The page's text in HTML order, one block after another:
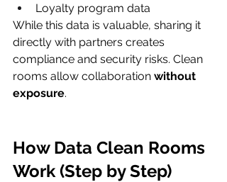
Loyalty program data
While this data is valuable, sharing it
directly with partners creates
compliance and security risks. Clean
rooms allow collaboration without
exposure.
How Data Clean Rooms
Work (Step by Step)